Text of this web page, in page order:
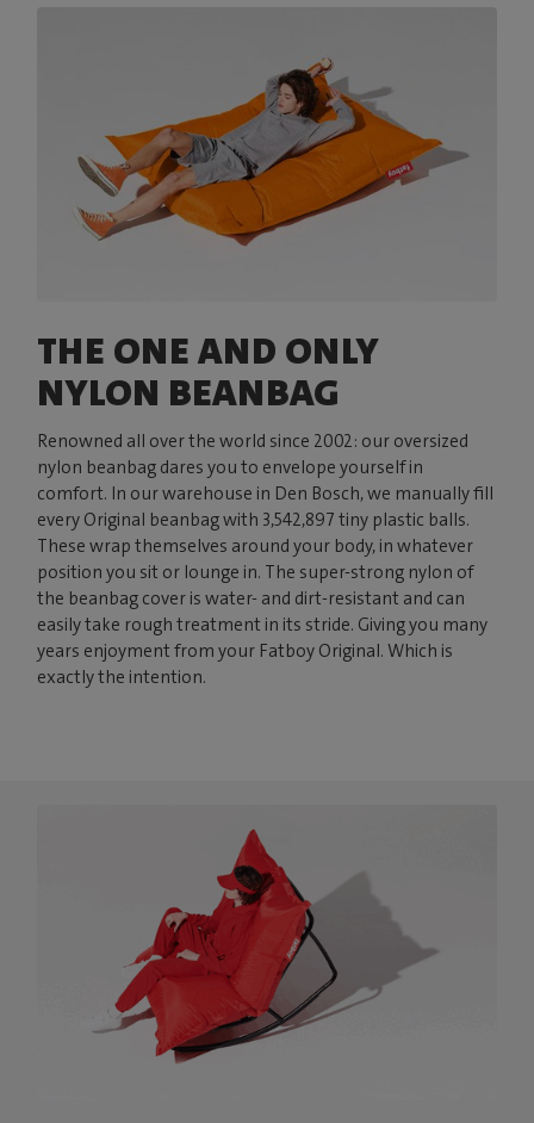
THE ONE AND ONLY
NYLON BEANBAG
Renowned all over the world since 2002: our oversized
nylon beanbag dares you to envelope yourself in
comfort. In our warehouse in Den Bosch, we manually fill
every Original beanbag with 3,542,897 tiny plastic balls.
These wrap themselves around your body, in whatever
position you sit or lounge in. The super-strong nylon of
the beanbag cover is water- and dirt-resistant and can
easily take rough treatment in its stride. Giving you many
years enjoyment from your Fatboy Original. Which is
exactly the intention.